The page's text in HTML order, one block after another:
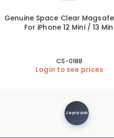
Genuine Space Clear
For iPhone 12 Mini / 13
CS-0188
Login to see prices
Joyroom